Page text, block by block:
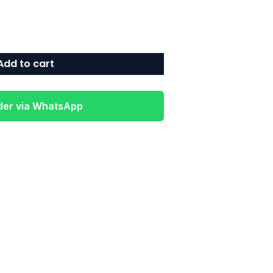
to cart
via WhatsApp